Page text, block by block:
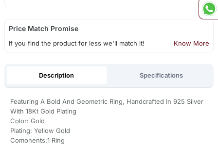
Price Match Promise
If you find the product for less we'll match it! Know More
Description Specifications
Featuring A Bold And Geometric Ring, Handcrafted In 925 Silver
With 18Kt Gold Plating
Color: Gold
Plating: Yellow Gold
Comonents:1 Ring